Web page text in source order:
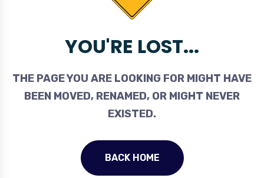
YOU'RE LOST...
THE PAGE YOU ARE LOOKING FOR MIGHT HAVE
BEEN MOVED, RENAMED, OR MIGHT NEVER
EXISTED.
BACK HOME